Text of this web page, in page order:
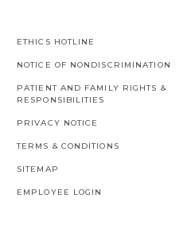
ETHICS HOTLINE
NOTICE OF NONDISCRIMINATION
PATIENT AND FAMILY RIGHTS &
RESPONSIBILITIES
PRIVACY NOTICE
TERMS & CONDITIONS
SITEMAP
EMPLOYEE LOGIN